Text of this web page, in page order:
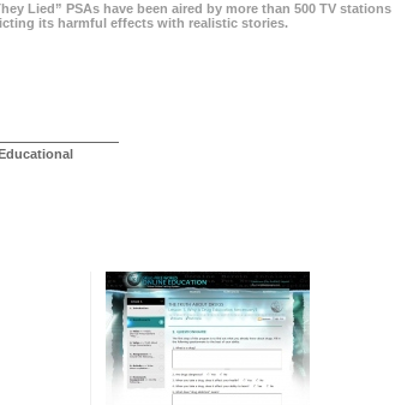
Lied” PSAs have been aired by more than 500 TV
its harmful effects with realistic stories.